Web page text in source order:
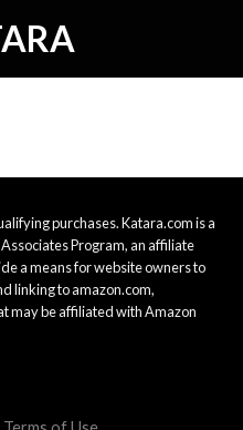
purchases. Katara.com is a
Program, an affiliate
a means for website owners to
linking to amazon.com,
may be affiliated with Amazon